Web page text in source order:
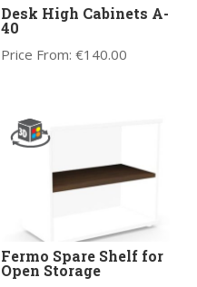
Desk High Cabinets A-
40
Price From:€140.00
Fermo Spare Shelf for
Open Storage